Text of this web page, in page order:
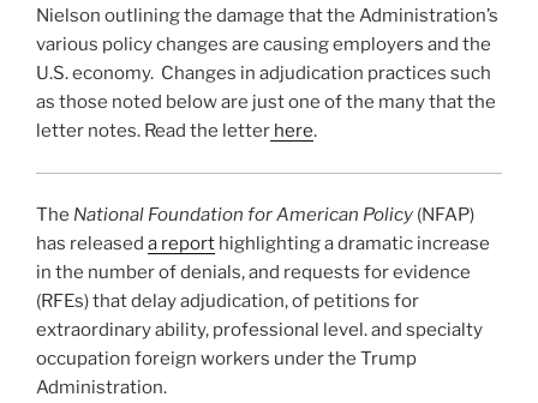
Nielson outlining the damage that the Administration’s
various policy changes are causing employers and the
U.S. economy. Changes in adjudication practices such
as those noted below are just one of the many that the
letter notes. Read the letter here.
The National Foundation for American Policy (NFAP)
has released a report highlighting a dramatic increase
in the number of denials, and requests for evidence
(RFEs) that delay adjudication, of petitions for
extraordinary ability, professional level. and specialty
occupation foreign workers under the Trump
Administration.